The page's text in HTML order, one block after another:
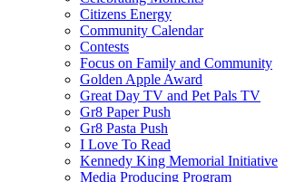
Citizens Energy
Community Calendar
Contests
Focus on Family and Community
Golden Apple Award
Great Day TV and Pet Pals TV
Gr8 Paper Push
Gr8 Pasta Push
I Love To Read
Kennedy King Memorial Initiative
Media Producing Program